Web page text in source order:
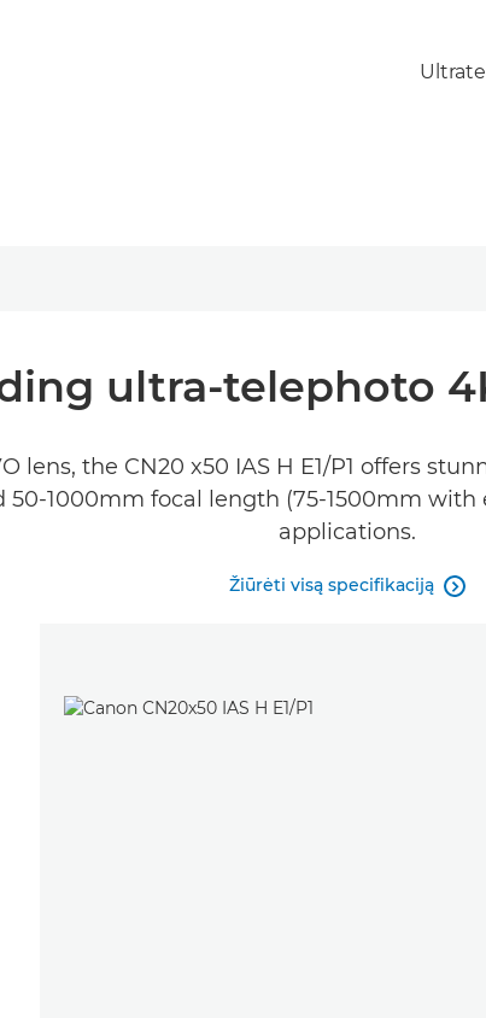
ultra-telephoto
lens, the CN20 x50 IAS H E1/P1 offers
1000mm focal length (75-1500mm
applications.
Žiūrėti visą specifikaciją 